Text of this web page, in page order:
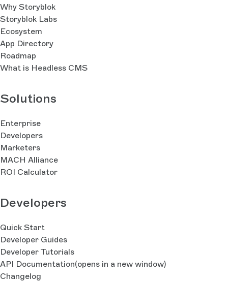
Why Storyblok
Storyblok Labs
Ecosystem
App Directory
Roadmap
What is Headless CMS
Solutions
Enterprise
Developers
Marketers
MACH Alliance
ROI Calculator
Developers
Quick Start
Developer Guides
Developer Tutorials
API Documentation(opens in a new window)
Changelog